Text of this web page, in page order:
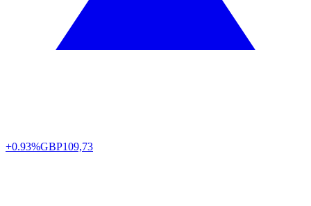
+0.93%GBP109,73